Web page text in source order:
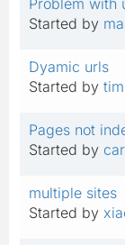
Started by
Dyamic urls
Started by
Pages not
Started by
multiple sites
Started by